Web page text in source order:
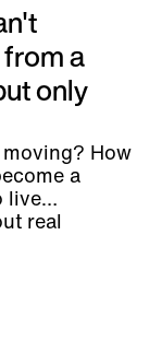
a
only
How
a
live
real